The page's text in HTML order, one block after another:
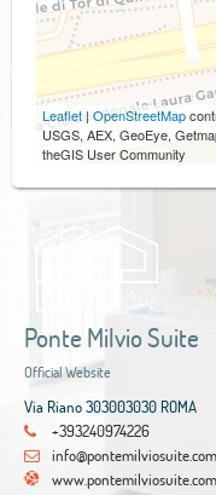
Leaflet|OpenStreetMap
USGS, AEX, GeoEye,
theGIS User Community
Ponte Milvio Suite
Official Website
Via Riano 303003030 ROMA
+393240974226
info@pontemilviosuite.com
www.pontemilviosuite.com